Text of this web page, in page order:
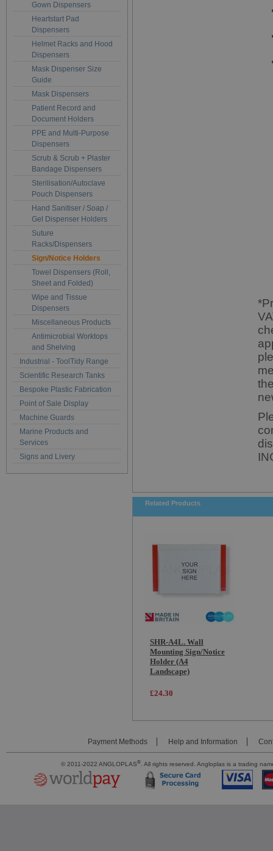
Gown Dispensers
Heartstart Pad
Dispensers
Helmet Racks and Hood
Dispensers
Mask Dispenser Size
Guide
Mask Dispensers
Patient Record and
Document Holders
PPE and Multi-Purpose
Dispensers
Scrub & Scrub + Plaster
Bandage Dispensers
Sterilisation/Autoclave
Pouch Dispensers
Hand Sanitiser / Soap /
Gel Dispenser Holders
Suture
Racks/Dispensers
Sign/Notice Holders
Towel Dispensers (Roll,
Sheet and Folded)
Wipe and Tissue
Dispensers
Miscellaneous Products
Antimicrobial Worktops
and Shelving
Industrial - ToolTidy Range
Scientific Research Tanks
Bespoke Plastic Fabrication
Point of Sale Display
Machine Guards
Marine Products and
Services
Signs and Livery
Related Products
SHR-A4L. Wall
Mounting Sign/Notice
Holder (A4
Landscape)
£24.30
Payment Methods Help and Information
© 2011-2022 ANGLOPLAS®. All rights reserved. Angloplas is a trading